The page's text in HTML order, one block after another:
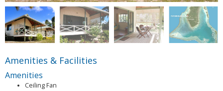
Amenities & Facilities
Amenities
Ceiling Fan